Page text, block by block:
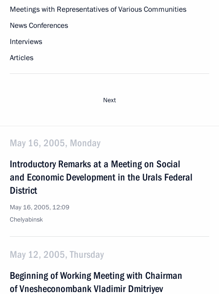
Meetings with Representatives of Various Communities
News Conferences
Interviews
Articles
Next
May 16, 2005, Monday
Introductory Remarks at a Meeting on Social
and Economic Development in the Urals Federal
District
May 16, 2005, 12:09
Chelyabinsk
May 12, 2005, Thursday
Beginning of Working Meeting with Chairman
of Vnesheconombank Vladimir Dmitriyev